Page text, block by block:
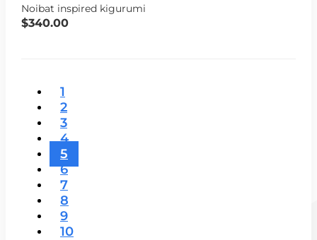
Noibat inspired kigurumi
$340.00
1
2
3
4
5
6
7
8
9
10